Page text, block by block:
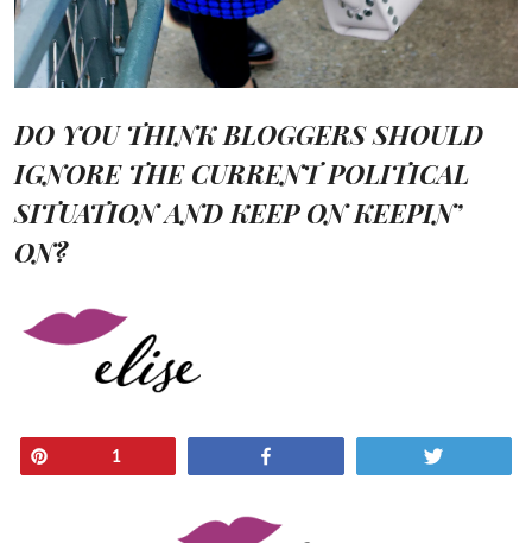
DO YOU THINK BLOGGERS SHOULD
IGNORE THE CURRENT POLITICAL
SITUATION AND KEEP ON KEEPIN’
ON?
1